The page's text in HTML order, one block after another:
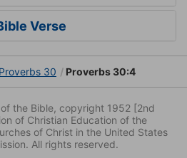
Verse
Proverbs 30 Proverbs 30:4
the Bible, copyright 1952 [2nd
of Christian Education of the
of Christ in the United States
All rights reserved.